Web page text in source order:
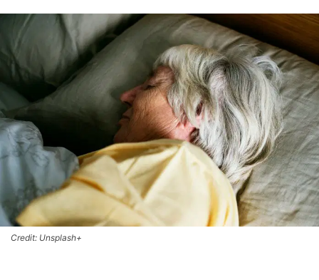
Credit: Unsplash+